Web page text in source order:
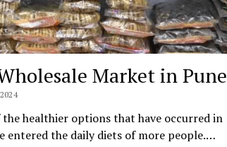
Market in Pune
healthier options that have occurred in
entered the daily diets of more people.…